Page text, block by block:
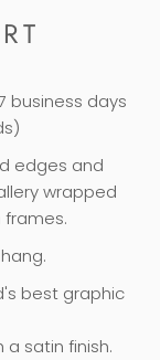
business days
edges and
wrapped
best graphic
a satin finish.